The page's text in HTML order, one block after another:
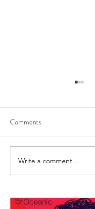
Crew Health Advice:
Preventing and
Comments
Write a comment...